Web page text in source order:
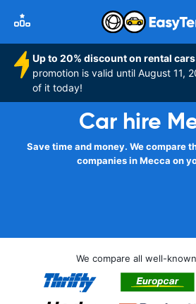
Up to 20% discount on rental
promotion is valid until August 11,
of it today!
Car hire
Save time and money. We compare
companies in Mecca on
We compare all well-